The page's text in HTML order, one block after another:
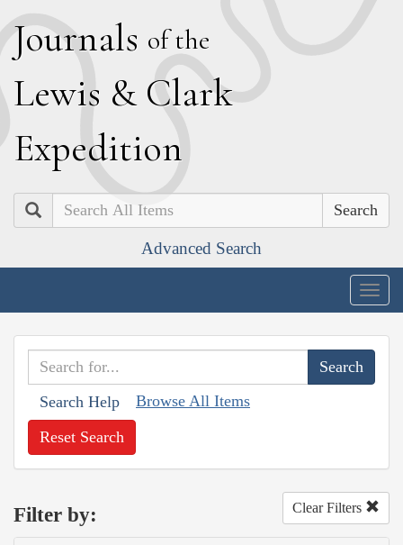
Journals of the
Lewis & Clark
Expedition
Search
Advanced Search
Search Help Browse All Items
Reset Search
Filter by: Clear Filters